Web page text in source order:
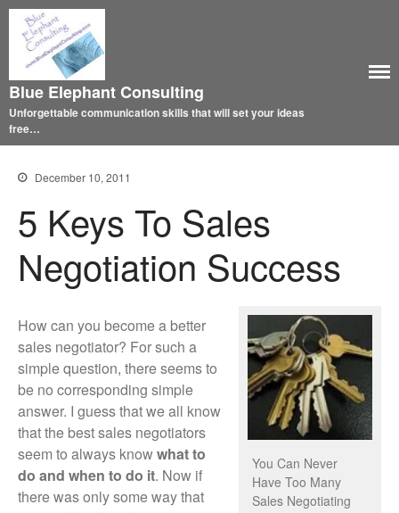
Blue Elephant Consulting
Unforgettable communication skills that will set your ideas
free…
December 10, 2011
5 Keys To Sales
Negotiation Success
You Can Never
Have Too Many
Sales Negotiating
How can you become a better
sales negotiator? For such a
simple question, there seems to
be no corresponding simple
answer. I guess that we all know
that the best sales negotiators
seem to always knowwhat to
do and when to do it. Now if
there was only some way that